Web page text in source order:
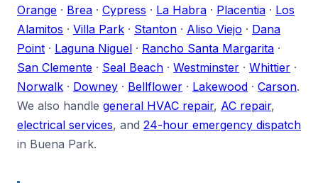
Orange · Brea · Cypress · La Habra · Placentia · Los
Alamitos · Villa Park · Stanton · Aliso Viejo · Dana
Point · Laguna Niguel · Rancho Santa Margarita ·
San Clemente · Seal Beach · Westminster · Whittier ·
Norwalk · Downey · Bellflower · Lakewood · Carson.
We also handle general HVAC repair, AC repair,
electrical services, and 24-hour emergency dispatch
in Buena Park.